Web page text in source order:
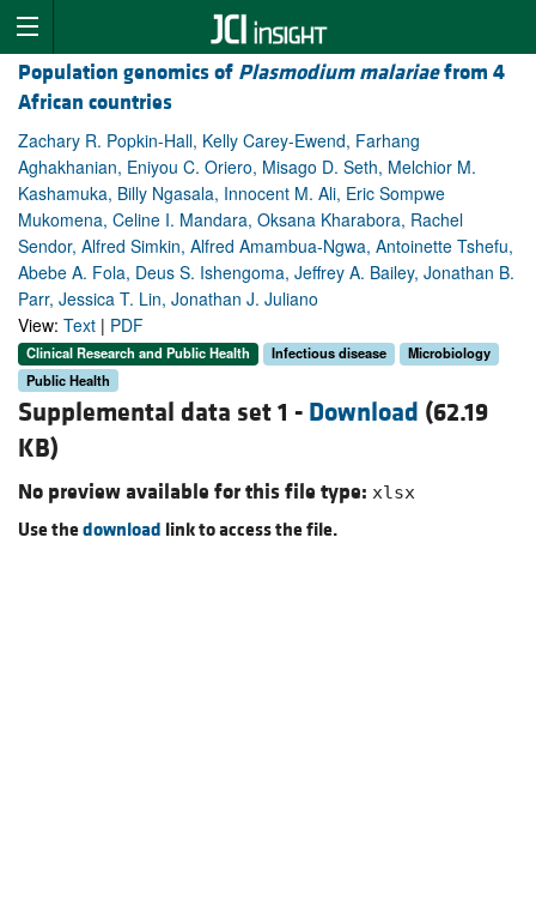
Population genomics of Plasmodium malariaefrom 4
African countries
Zachary R. Popkin-Hall, Kelly Carey-Ewend, Farhang
Aghakhanian, Eniyou C. Oriero, Misago D. Seth, Melchior M.
Kashamuka, Billy Ngasala, Innocent M. Ali, Eric Sompwe
Mukomena, Celine I. Mandara, Oksana Kharabora, Rachel
Sendor, Alfred Simkin, Alfred Amambua-Ngwa, Antoinette Tshefu,
Abebe A. Fola, Deus S. Ishengoma, Jeffrey A. Bailey, Jonathan B.
Parr, Jessica T. Lin, Jonathan J. Juliano
View: Text | PDF
Clinical Research and Public Health Infectious disease
Microbiology
Public Health
Supplemental data set 1 - Download (62.19
KB)
No preview available for this file type: xlsx
Use thedownload link to access the file.